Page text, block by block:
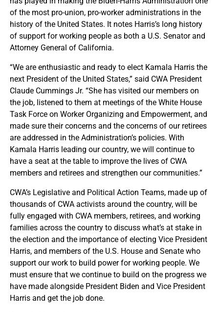
of the most pro-union, pro-worker administrations in the
history of the United States. It notes Harris’s long history
of support for working people as both a U.S. Senator and
Attorney General of California.
“We are enthusiastic and ready to elect Kamala Harris the
next President of the United States,” said CWA President
Claude Cummings Jr. “She has visited our members on
the job, listened to them at meetings of the White House
Task Force on Worker Organizing and Empowerment, and
made sure their concerns and the concerns of our retirees
are addressed in the Administration’s policies. With
Kamala Harris leading our country, we will continue to
have a seat at the table to improve the lives of CWA
members and retirees and strengthen our communities.”
CWA’s Legislative and Political Action Teams, made up of
thousands of CWA activists around the country, will be
fully engaged with CWA members, retirees, and working
families across the country to discuss what’s at stake in
the election and the importance of electing Vice President
Harris, and members of the U.S. House and Senate who
support our work to build power for working people. We
must ensure that we continue to build on the progress we
have made alongside President Biden and Vice President
Harris and get the job done.